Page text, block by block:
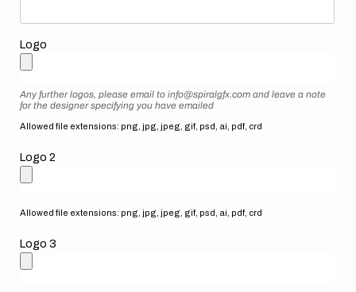
Logo
Any further logos, please email to info@spiralgfx.com and leave a note
for the designer specifying you have emailed
Allowed file extensions: png, jpg, jpeg, gif, psd, ai, pdf, crd
Logo 2
Allowed file extensions: png, jpg, jpeg, gif, psd, ai, pdf, crd
Logo 3